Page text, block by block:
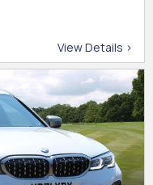
View Details >